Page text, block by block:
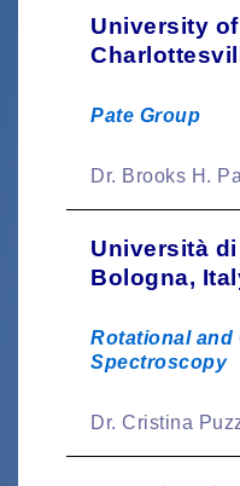
University
Pate Group
Dr. Brooks H.
Università
Bologna,
Rotational and
Spectroscopy
Dr. Cristina